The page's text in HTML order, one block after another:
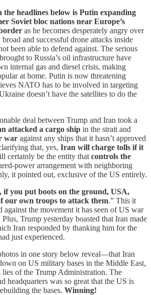
headlines below is Putin expanding
Soviet bloc nations near Europe’s
as he becomes desperately angry over
and successful drone attacks inside
been able to defend against. The serious
to Russia’s oil infrastructure have
internal gas and diesel crisis, making
at home. Putin is now threatening
NATO has to be involved in targeting
doesn’t have the satellites to do the
deal between Trump and Iran took a
attacked a cargo ship in the strait and
war against any ships that it hasn’t approved
that, yes, Iran will charge tolls if it
certainly be the entity that controls the
power arrangement with neighboring
it pointed out, exclusive of the US entirely.
if you put boots on the ground, USA,
our own troops to attack them.” This it
against the movement it has seen of US war
Trump yesterday boasted that Iran made
Iran responded by thanking him for the
just experienced.
in one story below reveal—that Iran
on US military bases in the Middle East,
lies of the Trump Administration. The
headquarters was so great that the US is
the bases. Winning!